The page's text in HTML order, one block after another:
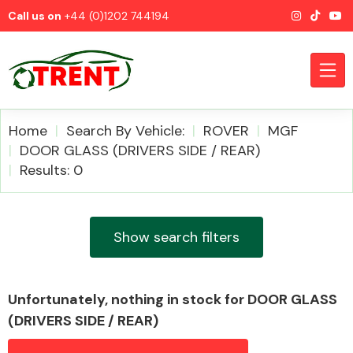
Call us on +44 (0)1202 744194
Airbags
Home Search By Vehicle: ROVER
MGF
DOOR GLASS (DRIVERS SIDE / REAR)
Results: 0
Show search filters
Unfortunately, nothing in stock for DOOR GLASS
(DRIVERS SIDE / REAR)